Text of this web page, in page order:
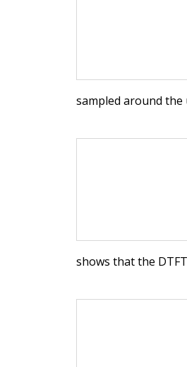
sampled around
shows that the